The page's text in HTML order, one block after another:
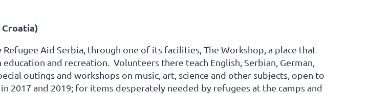
Croatia)
Aid Serbia, through one of its facilities, The Workshop, a place that
and recreation. Volunteers there teach English, Serbian, German,
outings and workshops on music, art, science and other subjects, open to
2017 and 2019; for items desperately needed by refugees at the camps and